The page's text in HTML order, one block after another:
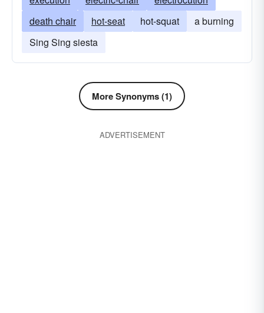
death chair
hot-seat hot-squat
a burning
Sing Sing siesta
More Synonyms (1)
ADVERTISEMENT